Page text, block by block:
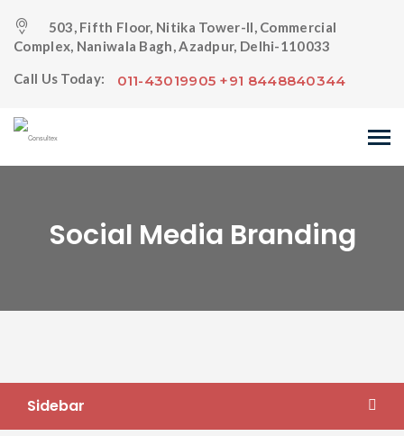
503, Fifth Floor, Nitika Tower-II, Commercial
Complex, Naniwala Bagh, Azadpur, Delhi-110033
Call Us Today:
011-43019905 +91 8448840344
Social Media Branding
Sidebar